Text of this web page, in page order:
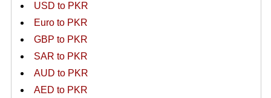
USD to PKR
Euro to PKR
GBP to PKR
SAR to PKR
AUD to PKR
AED to PKR